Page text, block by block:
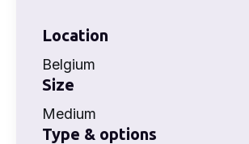
Location
Belgium
Size
Medium
Type & options